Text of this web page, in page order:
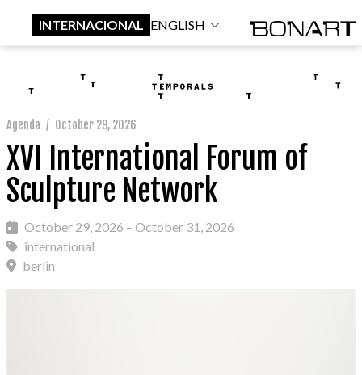
INTERNACIONAL ENGLISH
Agenda / October 29, 2026
XVI International Forum of
Sculpture Network
October 29, 2026 – October 31, 2026
international
berlin